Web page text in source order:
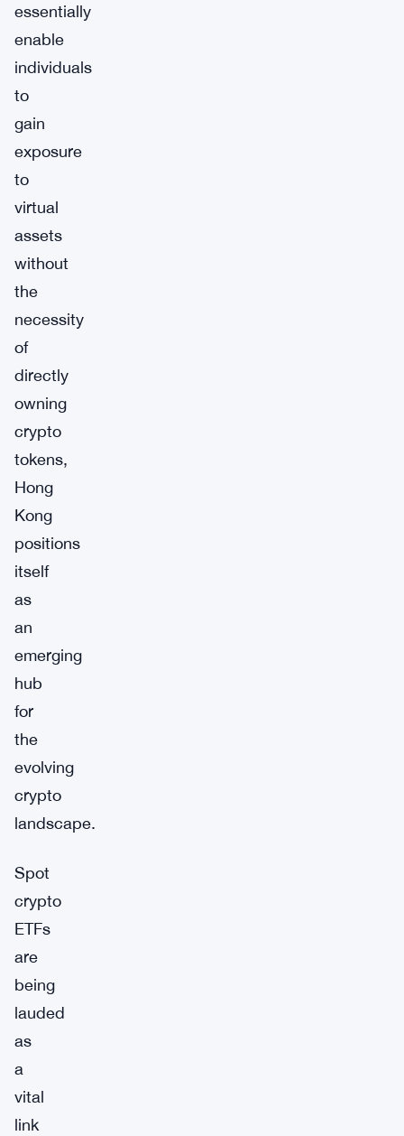
essentially
enable
individuals
to
gain
exposure
to
virtual
assets
without
the
necessity
of
directly
owning
crypto
tokens,
Hong
Kong
positions
itself
as
an
emerging
hub
for
the
evolving
crypto
landscape.
Spot
crypto
ETFs
are
being
lauded
as
a
vital
link